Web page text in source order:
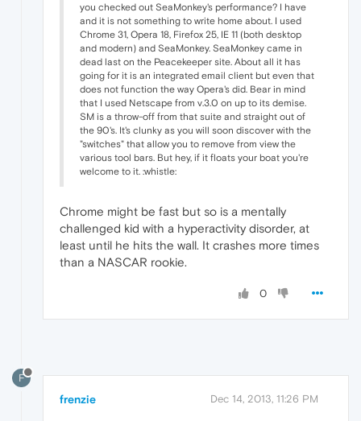
you checked out SeaMonkey's performance? I have
and it is not something to write home about. I used
Chrome 31, Opera 18, Firefox 25, IE 11 (both desktop
and modern) and SeaMonkey. SeaMonkey came in
dead last on the Peacekeeper site. About all it has
going for it is an integrated email client but even that
does not function the way Opera's did. Bear in mind
that I used Netscape from v.3.0 on up to its demise.
SM is a throw-off from that suite and straight out of
the 90's. It's clunky as you will soon discover with the
"switches" that allow you to remove from view the
various tool bars. But hey, if it floats your boat you're
welcome to it. :whistle:
Chrome might be fast but so is a mentally
challenged kid with a hyperactivity disorder, at
least until he hits the wall. It crashes more times
than a NASCAR rookie.
0
F
frenzie Dec 14, 2013, 11:26 PM